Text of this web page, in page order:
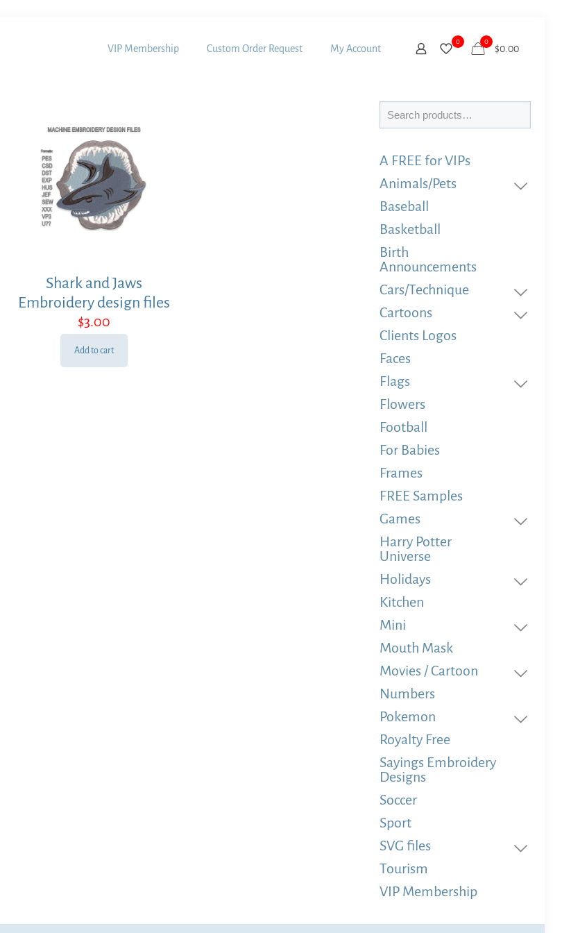
VIP Membership Custom Order Request My Account
0 0
$0.00
Shark and Jaws
Embroidery design files
$3.00
Add to cart
Search
A FREE for VIPs
Animals/Pets
Baseball
Basketball
Birth
Announcements
Cars/Technique
Cartoons
Clients Logos
Faces
Flags
Flowers
Football
For Babies
Frames
FREE Samples
Games
Harry Potter
Universe
Holidays
Kitchen
Mini
Mouth Mask
Movies / Cartoon
Numbers
Pokemon
Royalty Free
Sayings Embroidery
Designs
Soccer
Sport
SVG files
Tourism
VIP Membership